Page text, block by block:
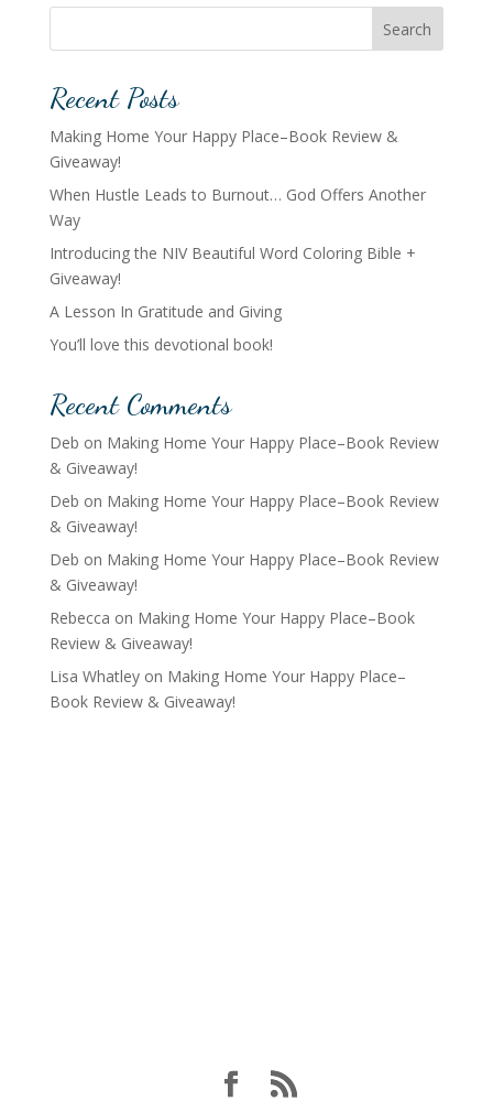
Search
Recent Posts
Making Home Your Happy Place–Book Review &
Giveaway!
When Hustle Leads to Burnout… God Offers Another
Way
Introducing the NIV Beautiful Word Coloring Bible +
Giveaway!
A Lesson In Gratitude and Giving
You’ll love this devotional book!
Recent Comments
Deb on Making Home Your Happy Place–Book Review
& Giveaway!
Deb on Making Home Your Happy Place–Book Review
& Giveaway!
Deb on Making Home Your Happy Place–Book Review
& Giveaway!
Rebecca on Making Home Your Happy Place–Book
Review & Giveaway!
Lisa Whatleyon Making Home Your Happy Place–
Book Review & Giveaway!